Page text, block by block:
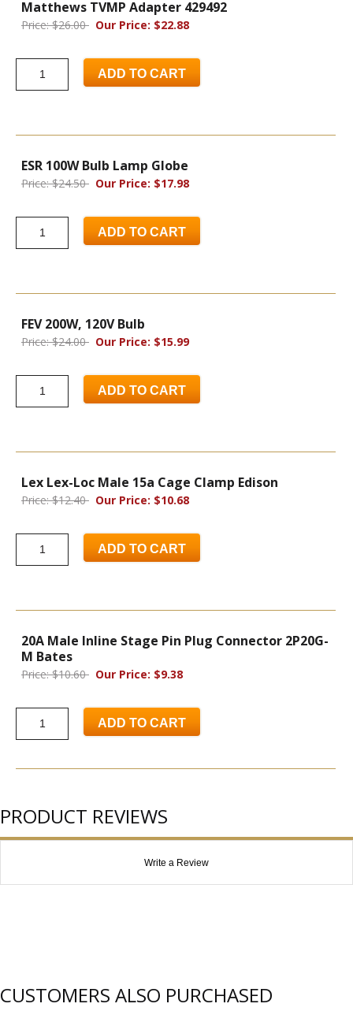
Matthews TVMP Adapter 429492
Price: $26.00 Our Price: $22.88
ADD TO CART
ESR 100W Bulb Lamp Globe
Price: $24.50 Our Price: $17.98
ADD TO CART
FEV 200W, 120V Bulb
Price: $24.00 Our Price: $15.99
ADD TO CART
Lex Lex-Loc Male 15a Cage Clamp Edison
Price: $12.40 Our Price: $10.68
ADD TO CART
20A Male Inline Stage Pin Plug Connector 2P20G-
M Bates
Price: $10.60 Our Price: $9.38
ADD TO CART
PRODUCT REVIEWS
Write a Review
CUSTOMERS ALSO PURCHASED